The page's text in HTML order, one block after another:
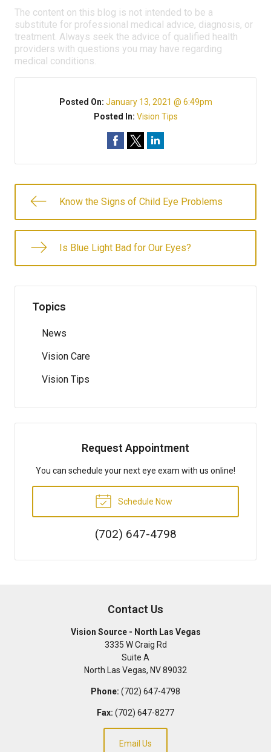
The content on this blog is not intended to be a
substitute for professional medical advice, diagnosis, or
treatment. Always seek the advice of qualified health
providers with questions you may have regarding
medical conditions.
Posted On: January 13, 2021 @ 6:49pm
Posted In: Vision Tips
Know the Signs of Child Eye Problems
Is Blue Light Bad for Our Eyes?
Topics
News
Vision Care
Vision Tips
Request Appointment
You can schedule your next eye exam with us online!
Schedule Now
(702) 647-4798
Contact Us
Vision Source - North Las Vegas
3335 W Craig Rd
Suite A
North Las Vegas, NV89032
Phone: (702) 647-4798
Fax: (702) 647-8277
Email Us